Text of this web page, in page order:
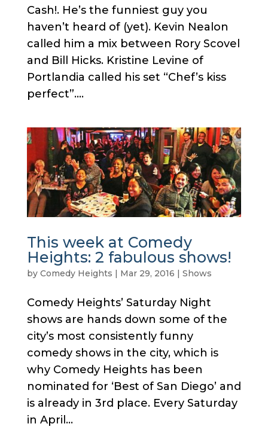
Cash!. He’s the funniest guy you
haven’t heard of (yet). Kevin Nealon
called him a mix between Rory Scovel
and Bill Hicks. Kristine Levine of
Portlandia called his set “Chef’s kiss
perfect”....
This week at Comedy
Heights: 2 fabulous shows!
by Comedy Heights | Mar 29, 2016 | Shows
Comedy Heights’ Saturday Night
shows are hands down some of the
city’s most consistently funny
comedy shows in the city, which is
why Comedy Heights has been
nominated for ‘Best of San Diego’ and
is already in 3rd place. Every Saturday
in April...